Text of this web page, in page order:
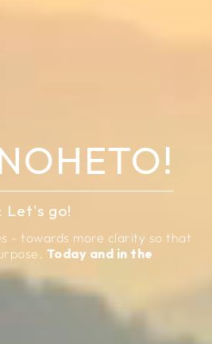
Let's go!
- towards more clarity so that
Today and in the